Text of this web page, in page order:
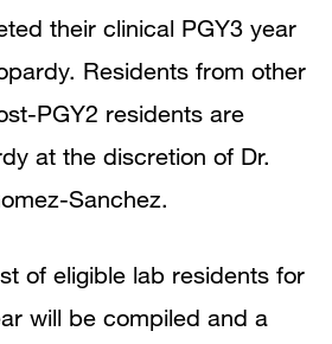
their clinical PGY3 year
Residents from other
PGY2 residents are
at the discretion of Dr.
Sanchez.
of eligible lab residents for
will be compiled and a